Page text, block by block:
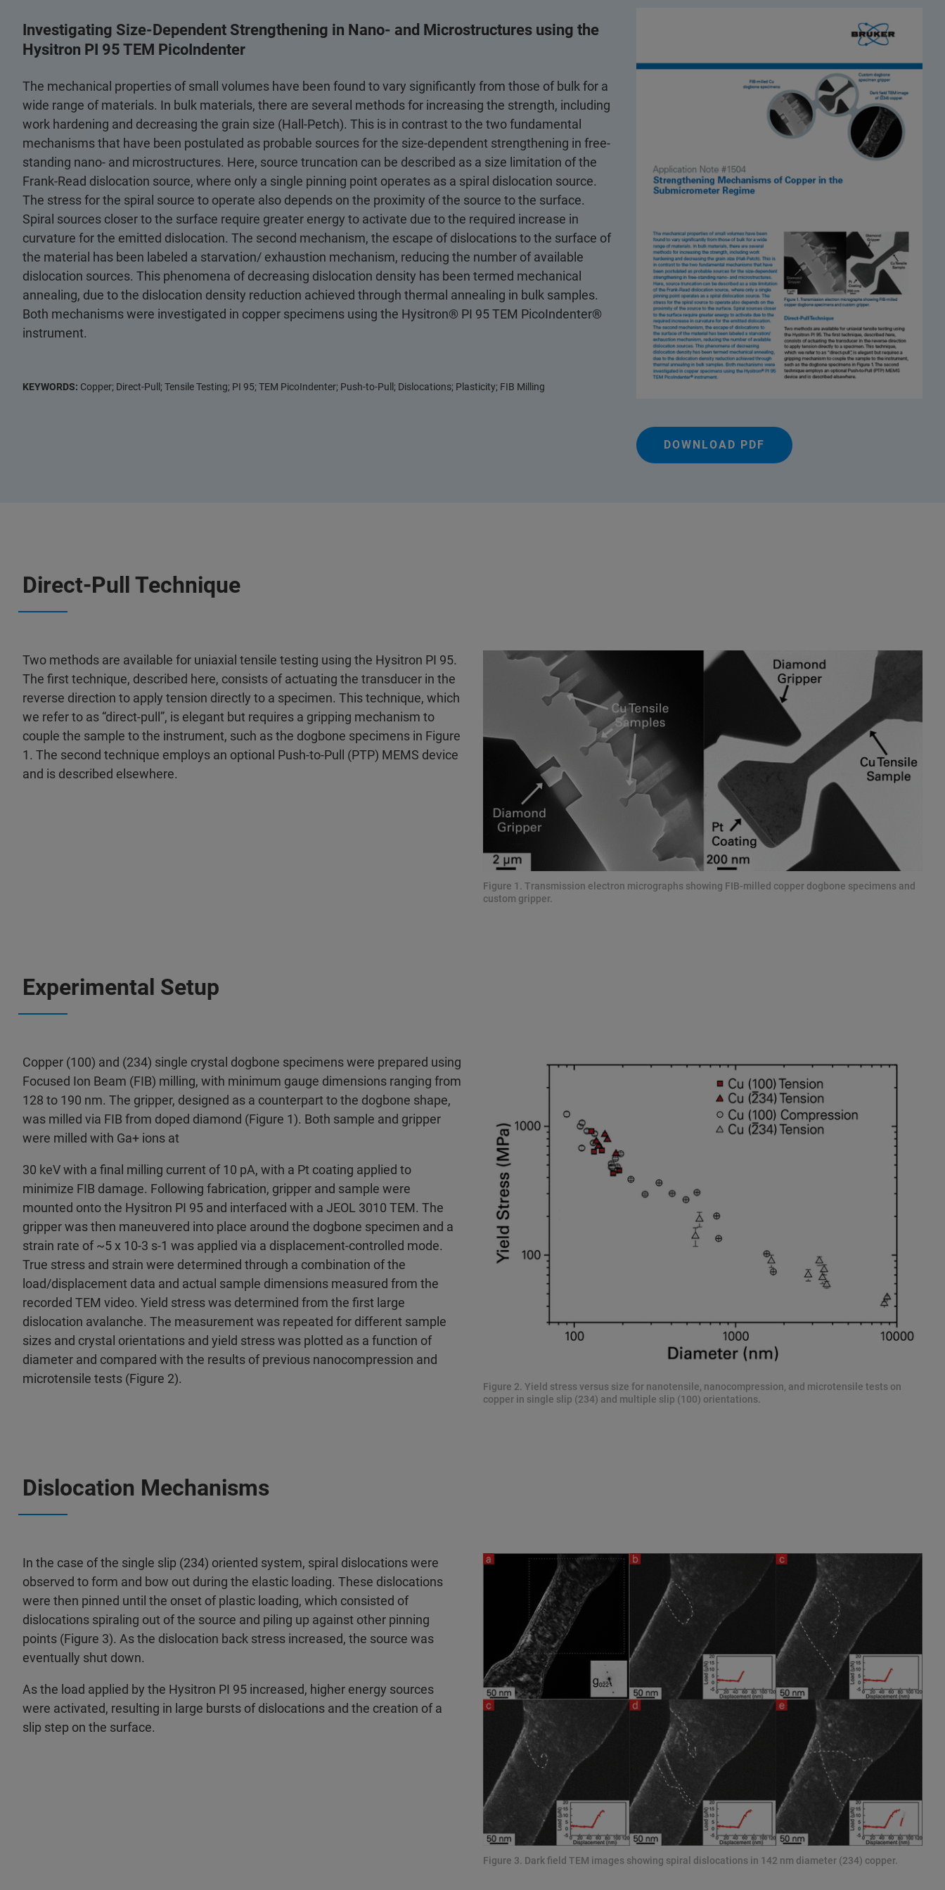
Investigating Size-Dependent Strengthening in Nano- and Microstructures using the
Hysitron PI 95 TEM PicoIndenter
The mechanical properties of small volumes have been found to vary significantly from those of bulk for a
wide range of materials. In bulk materials, there are several methods for increasing the strength, including
work hardening and decreasing the grain size (Hall-Petch). This is in contrast to the two fundamental
mechanisms that have been postulated as probable sources for the size-dependent strengthening in free-
standing nano- and microstructures. Here, source truncation can be described as a size limitation of the
Frank-Read dislocation source, where only a single pinning point operates as a spiral dislocation source.
The stress for the spiral source to operate also depends on the proximity of the source to the surface.
Spiral sources closer to the surface require greater energy to activate due to the required increase in
curvature for the emitted dislocation. The second mechanism, the escape of dislocations to the surface of
the material has been labeled a starvation/ exhaustion mechanism, reducing the number of available
dislocation sources. This phenomena of decreasing dislocation density has been termed mechanical
annealing, due to the dislocation density reduction achieved through thermal annealing in bulk samples.
Both mechanisms were investigated in copper specimens using the Hysitron® PI 95 TEM PicoIndenter®
instrument.
KEYWORDS: Copper; Direct-Pull; Tensile Testing; PI 95; TEM PicoIndenter; Push-to-Pull; Dislocations; Plasticity; FIB Milling
DOWNLOAD PDF
Direct-Pull Technique
Two methods are available for uniaxial tensile testing using the Hysitron PI 95.
The first technique, described here, consists of actuating the transducer in the
reverse direction to apply tension directly to a specimen. This technique, which
we refer to as “direct-pull”, is elegant but requires a gripping mechanism to
couple the sample to the instrument, such as the dogbone specimens in Figure
1. The second technique employs an optional Push-to-Pull (PTP) MEMS device
and is described elsewhere.
Figure 1. Transmission electron micrographs showing FIB-milled copper dogbone specimens and
custom gripper.
Experimental Setup
Copper (100) and (234) single crystal dogbone specimens were prepared using
Focused Ion Beam (FIB) milling, with minimum gauge dimensions ranging from
128 to 190 nm. The gripper, designed as a counterpart to the dogbone shape,
was milled via FIB from doped diamond (Figure 1). Both sample and gripper
were milled with Ga+ ions at
30 keV with a final milling current of 10 pA, with a Pt coating applied to
minimize FIB damage. Following fabrication, gripper and sample were
mounted onto the Hysitron PI 95 and interfaced with a JEOL 3010 TEM. The
gripper was then maneuvered into place around the dogbone specimen and a
strain rate of ~5 x 10-3 s-1 was applied via a displacement-controlled mode.
True stress and strain were determined through a combination of the
load/displacement data and actual sample dimensions measured from the
recorded TEM video. Yield stress was determined from the first large
dislocation avalanche. The measurement was repeated for different sample
sizes and crystal orientations and yield stress was plotted as a function of
diameter and compared with the results of previous nanocompression and
microtensile tests (Figure 2).
Figure 2. Yield stress versus size for nanotensile, nanocompression, and microtensile tests on
copper in single slip (234) and multiple slip (100) orientations.
Dislocation Mechanisms
In the case of the single slip (234) oriented system, spiral dislocations were
observed to form and bow out during the elastic loading. These dislocations
were then pinned until the onset of plastic loading, which consisted of
dislocations spiraling out of the source and piling up against other pinning
points (Figure 3). As the dislocation back stress increased, the source was
eventually shut down.
As the load applied by the Hysitron PI 95 increased, higher energy sources
were activated, resulting in large bursts of dislocations and the creation of a
slip step on the surface.
Figure 3. Dark field TEM images showing spiral dislocations in 142 nm diameter (234) copper.